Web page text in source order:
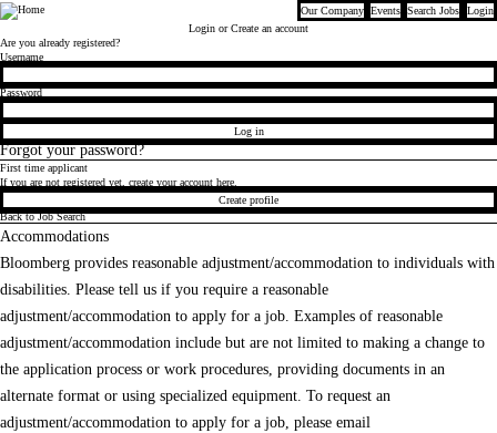
Bloomberg Our Company Events Search Jobs
Login
Login or Create an account
Are you already registered?
Login
Username
Password
Log in
Forgot your password?
First time applicant
If you are not registered yet, create your account here.
Create profile
Back to Job Search
Accommodations
Bloomberg provides reasonable adjustment/accommodation to individuals with
disabilities. Please tell us if you require a reasonable
adjustment/accommodation to apply for a job. Examples of reasonable
adjustment/accommodation include but are not limited to making a change to
the application process or work procedures, providing documents in an
alternate format or using specialized equipment. To request an
adjustment/accommodation to apply for a job, please email